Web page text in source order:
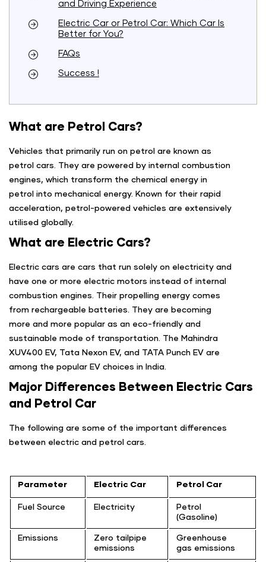
and Driving Experience
Electric Car or Petrol Car: Which Car Is
Better for You?
FAQs
Success !
What are Petrol Cars?
Vehicles that primarily run on petrol are known as
petrol cars. They are powered by internal combustion
engines, which transform the chemical energy in
petrol into mechanical energy. Known for their rapid
acceleration, petrol-powered vehicles are extensively
utilised globally.
What are Electric Cars?
Electric cars are cars that run solely on electricity and
have one or more electric motors instead of internal
combustion engines. Their propelling energy comes
from rechargeable batteries. They are becoming
more and more popular as an eco-friendly and
sustainable mode of transportation. The Mahindra
XUV400 EV, Tata Nexon EV, and TATA Punch EV are
among the popular EV choices in India.
Major Differences Between Electric Cars
and Petrol Car
The following are some of the important differences
between electric and petrol cars.
Parameter Electric Car Petrol Car
Fuel Source Electricity
Petrol
(Gasoline)
Emissions
Zero tailpipe
emissions
Greenhouse
gas emissions